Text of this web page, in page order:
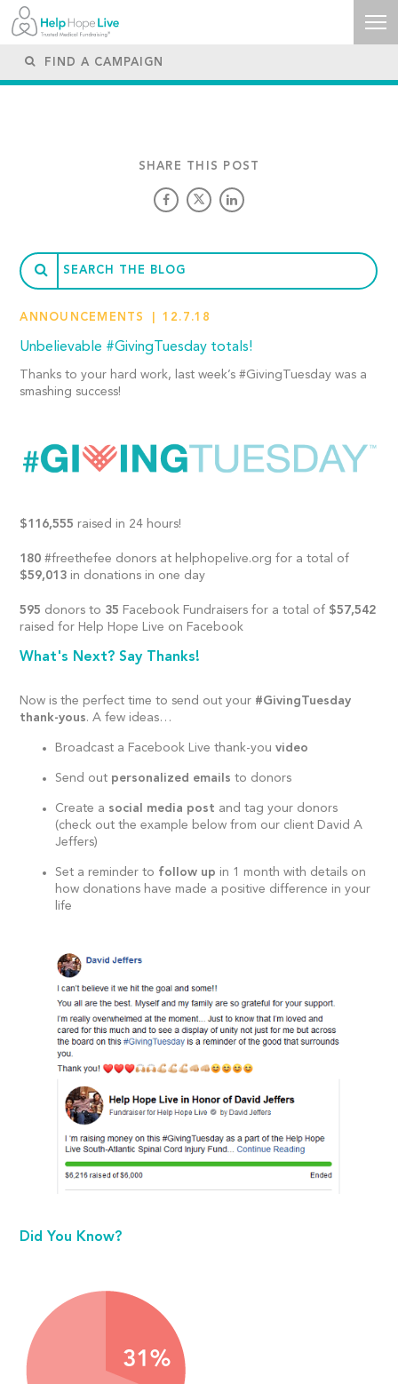
SHARE THIS POST
ANNOUNCEMENTS 12.7.18
Unbelievable #GivingTuesday totals!
Thanks to your hard work, last week’s #GivingTuesday was a
smashing success!
$116,555 raised in 24 hours!
180 #freethefee donors at helphopelive.org for a total of
$59,013 in donations in one day
595 donors to 35 Facebook Fundraisers for a total of $57,542
raised for Help Hope Live on Facebook
What's Next? Say Thanks!
Now is the perfect time to send out your #GivingTuesday
thank-yous. A few ideas…
Broadcast a Facebook Live thank-youvideo
Send out personalized emails to donors
Create a social media post and tag your donors
(check out the example below from our client David A
Jeffers)
Set a reminder to follow up in 1 month with details on
how donations have made a positive difference in your
life
Did You Know?